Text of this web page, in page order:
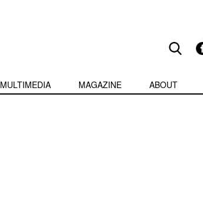
MULTIMEDIA MAGAZINE ABOUT